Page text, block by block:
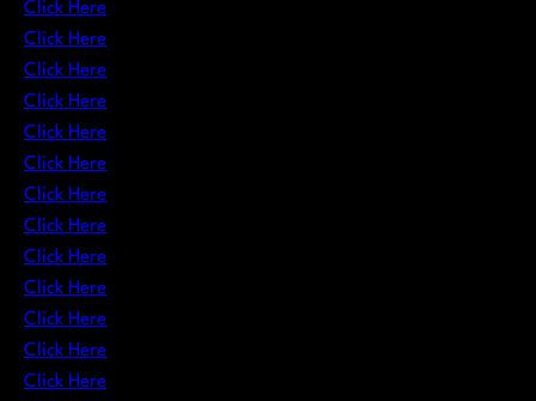
Click Here
Click Here
Click Here
Click Here
Click Here
Click Here
Click Here
Click Here
Click Here
Click Here
Click Here
Click Here
Click Here